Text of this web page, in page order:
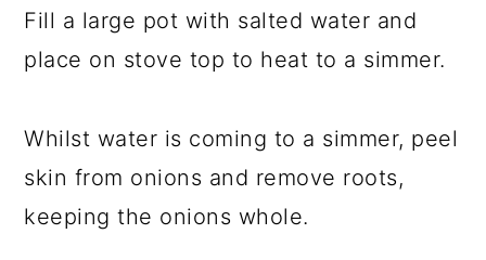
Fill a large pot with salted water and
place on stove top to heat to a simmer.
Whilst water is coming to a simmer, peel
skin from onions and remove roots,
keeping the onions whole.